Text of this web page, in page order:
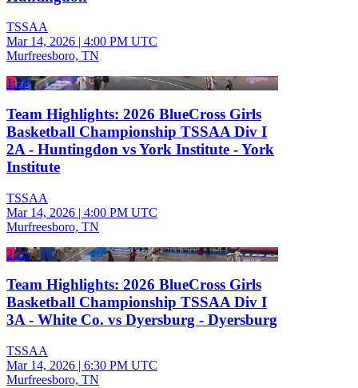
TSSAA
Mar 14, 2026 | 4:00 PM UTC
Murfreesboro, TN
1:24
Team Highlights: 2026 BlueCross Girls
Basketball Championship TSSAA Div I
2A - Huntingdon vs York Institute - York
Institute
TSSAA
Mar 14, 2026 | 4:00 PM UTC
Murfreesboro, TN
2:24
Team Highlights: 2026 BlueCross Girls
Basketball Championship TSSAA Div I
3A - White Co. vs Dyersburg - Dyersburg
TSSAA
Mar 14, 2026 | 6:30 PM UTC
Murfreesboro, TN